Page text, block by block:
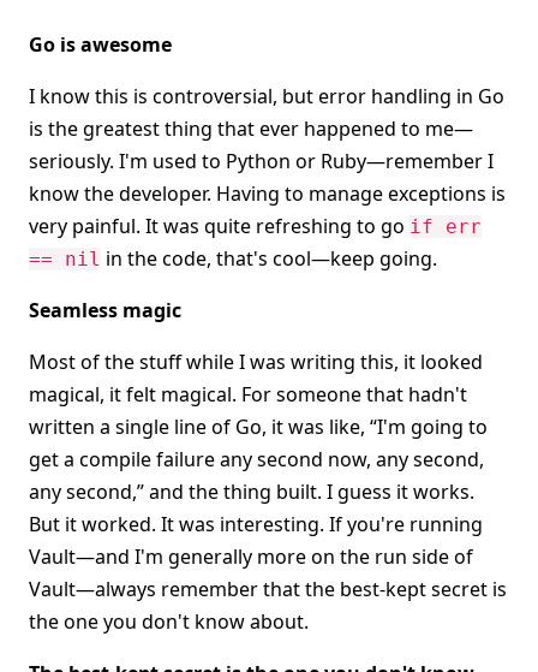
Go is awesome
I know this is controversial, but error handling in Go
is the greatest thing that ever happened to me—
seriously. I'm used to Python or Ruby—remember I
know the developer. Having to manage exceptions is
very painful. It was quite refreshing to go if err
== nil in the code, that's cool—keep going.
Seamless magic
Most of the stuff while I was writing this, it looked
magical, it felt magical. For someone that hadn't
written a single line of Go, it was like, “I'm going to
get a compile failure any second now, any second,
any second,” and the thing built. I guess it works.
But it worked. It was interesting. If you're running
Vault—and I'm generally more on the run side of
Vault—always remember that the best-kept secret is
the one you don't know about.